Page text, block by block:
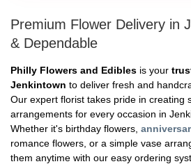
Premium Flower Delivery in
& Dependable
Philly Flowers and Edibles is your
Jenkintown to deliver fresh and
Our expert florist takes pride in creating
arrangements for every occasion in
Whether it's birthday flowers,
romance flowers, or a simple vase
them anytime with our easy ordering